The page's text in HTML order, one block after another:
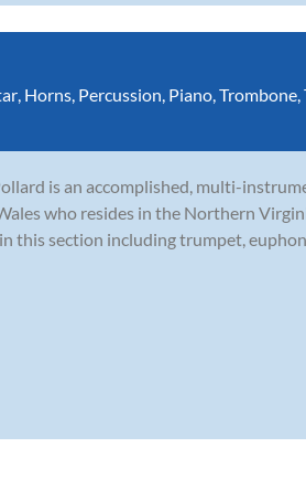
, Horns, Percussion, Piano,Trombone,
is an accomplished, multi-
who resides in the Northern
this section including trumpet,